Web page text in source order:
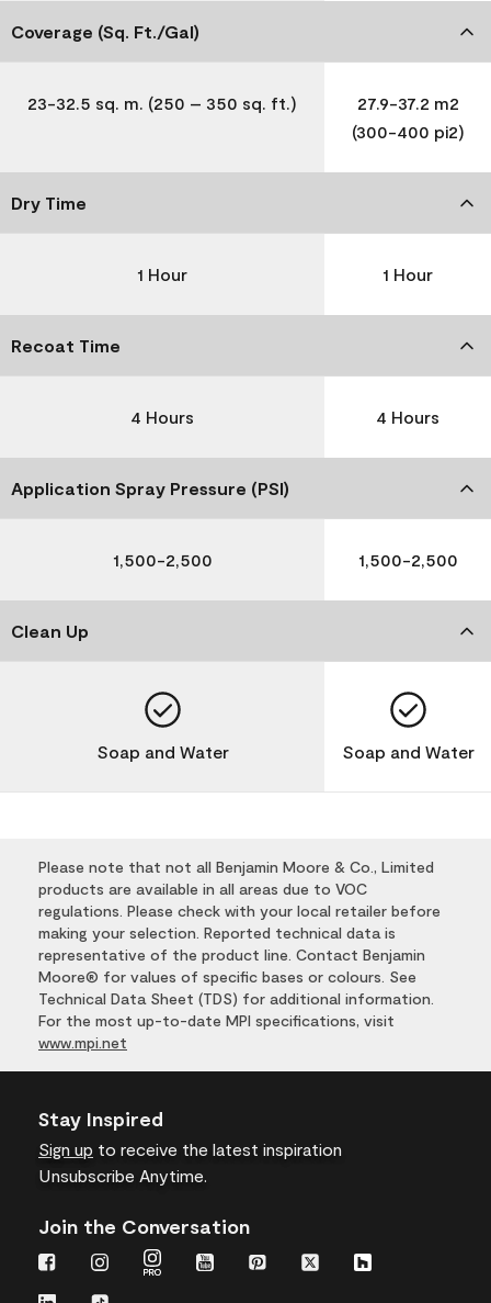
Coverage (Sq. Ft./Gal)
23-32.5 sq. m. (250 – 350 sq. ft.)
27.9-37.2 m2
(300-400 pi2)
Dry Time
1 Hour 1 Hour
Recoat Time
4 Hours 4 Hours
Application Spray Pressure (PSI)
1,500-2,500 1,500-2,500
Clean Up
Soap and Water Soap and Water
Please note that not all Benjamin Moore & Co., Limited
products are available in all areas due to VOC
regulations. Please check with your local retailer before
making your selection. Reported technical data is
representative of the product line. Contact Benjamin
Moore® for values of specific bases or colours. See
Technical Data Sheet (TDS) for additional information.
For the most up-to-date MPI specifications, visit
www.mpi.net
Stay Inspired
Sign up to receive the latest inspiration
Unsubscribe Anytime.
Join the Conversation